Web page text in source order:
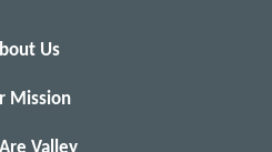
Us
Mission